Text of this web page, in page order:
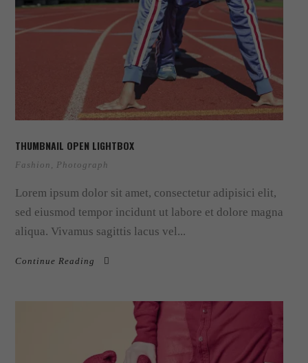
THUMBNAIL OPEN LIGHTBOX
Fashion Photograph
Lorem ipsum dolor sit amet, consectetur adipisici elit,
sed eiusmod tempor incidunt ut labore et dolore magna
aliqua. Vivamus sagittis lacus vel...
Continue Reading